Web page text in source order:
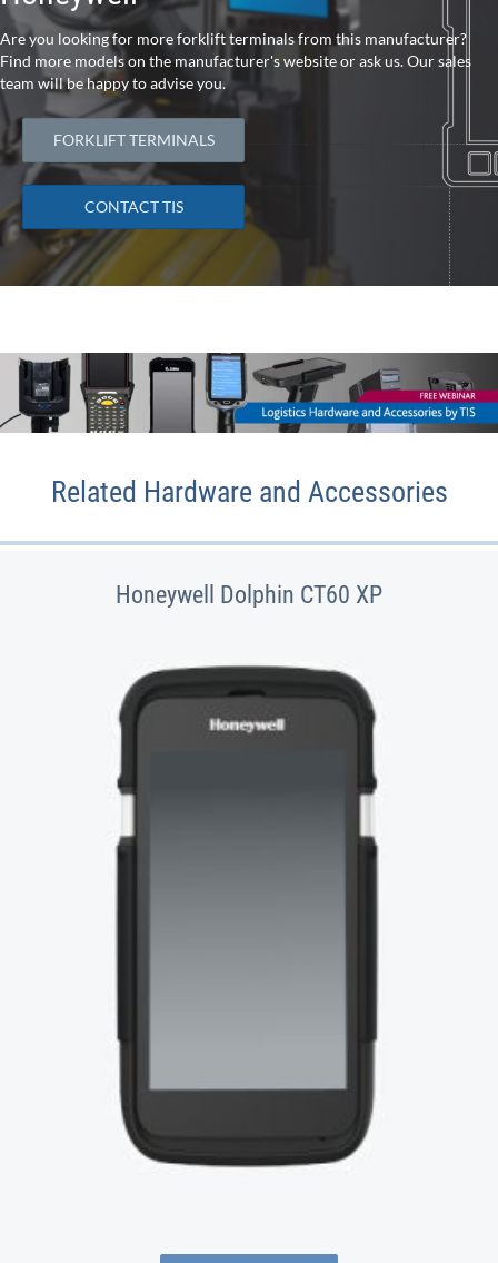
Are you looking for more forklift terminals from this manufacturer?
Find more models on the manufacturer's website or ask us. Our sales
team will be happy to advise you.
FORKLIFT TERMINALS
CONTACT TIS
Related Hardware and Accessories
Honeywell Dolphin CT60 XP